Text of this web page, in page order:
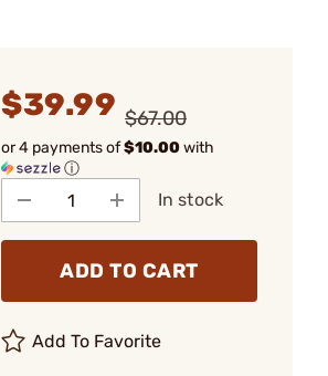
$39.99 $67.00
or 4 payments of$10.00with
ⓘ
In stock
ADD TO CART
Add To Favorite